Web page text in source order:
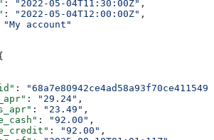
: "2022-05-04T11:30:00Z" ,
: "2022-05-04T12:00:00Z" ,
"My account"
:
: "29.24" ,
: "23.49" ,
: "92.00" ,
: "92.00" ,